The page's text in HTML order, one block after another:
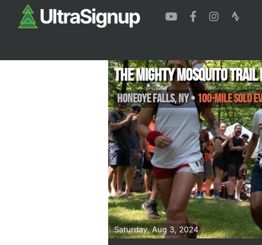
Saturday, Aug 3, 2024
The Mighty Mosquito Trail
Honeoye Falls,NY• 100-mile Solo